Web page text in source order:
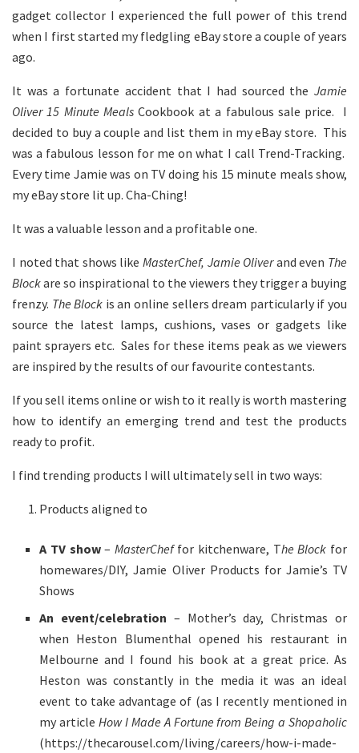
gadget collector I experienced the full power of this trend
when I first started my fledgling eBay store a couple of years
ago.
It was a fortunate accident that I had sourced the Jamie
Oliver 15 Minute Meals Cookbook at a fabulous sale price. I
decided to buy a couple and list them in my eBay store. This
was a fabulous lesson for me on what I call Trend-Tracking.
Every time Jamie was on TV doing his 15 minute meals show,
my eBay store lit up. Cha-Ching!
It was a valuable lesson and a profitable one.
I noted that shows like MasterChef, Jamie Oliverand even The
Blockare so inspirational to the viewers they trigger a buying
frenzy. The Block is an online sellers dream particularly if you
source the latest lamps, cushions, vases or gadgets like
paint sprayers etc. Sales for these items peak as we viewers
are inspired by the results of our favourite contestants.
If you sell items online or wish to it really is worth mastering
how to identify an emerging trend and test the products
ready to profit.
I find trending products I will ultimately sell in two ways:
Products aligned to
A TV show– MasterCheffor kitchenware, The Block for
homewares/DIY, Jamie Oliver Products for Jamie’s TV
Shows
An event/celebration – Mother’s day, Christmas or
when Heston Blumenthal opened his restaurant in
Melbourne and I found his book at a great price. As
Heston was constantly in the media it was an ideal
event to take advantage of (as I recently mentioned in
my articleHow I Made A Fortune from Being a Shopaholic
(https://thecarousel.com/living/careers/how-i-made-